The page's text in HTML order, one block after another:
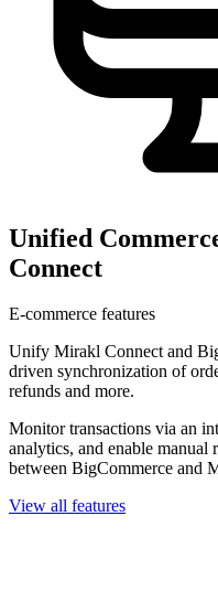
Unified
Connect
E-commerce features
Unify Mirakl Connect and
driven synchronization of
refunds and more.
Monitor transactions via an
analytics, and enable manual
between BigCommerce and
View all features